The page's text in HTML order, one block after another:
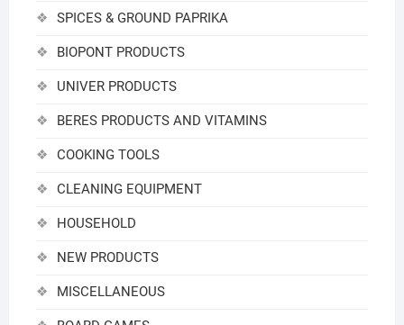
SPICES & GROUND PAPRIKA
BIOPONT PRODUCTS
UNIVER PRODUCTS
BERES PRODUCTS AND VITAMINS
COOKING TOOLS
CLEANING EQUIPMENT
HOUSEHOLD
NEW PRODUCTS
MISCELLANEOUS